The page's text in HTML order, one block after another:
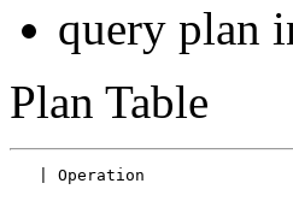
query plan
Plan Table